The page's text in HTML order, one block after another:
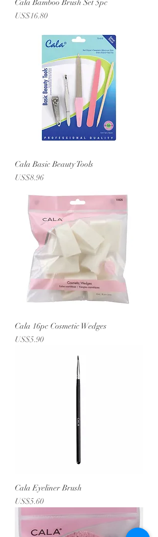
Cala Bamboo Brush Set 5pc
Price
US$16.80
Cala Basic Beauty Tools
Price
US$8.96
Cala 16pc Cosmetic Wedges
Price
US$5.90
Cala Eyeliner Brush
Price
US$5.60